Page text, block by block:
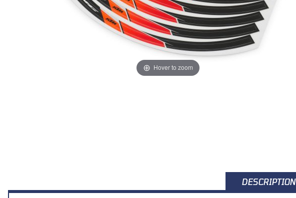
Hover to zoom
DESCRIPTION